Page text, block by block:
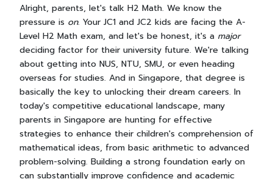
Alright, parents, let's talk H2 Math. We know the
pressure is on. Your JC1 and JC2 kids are facing the A-
Level H2 Math exam, and let's be honest, it's a major
deciding factor for their university future. We're talking
about getting into NUS, NTU, SMU, or even heading
overseas for studies. And in Singapore, that degree is
basically the key to unlocking their dream careers. In
today's competitive educational landscape, many
parents in Singapore are hunting for effective
strategies to enhance their children's comprehension of
mathematical ideas, from basic arithmetic to advanced
problem-solving. Building a strong foundation early on
can substantially improve confidence and academic